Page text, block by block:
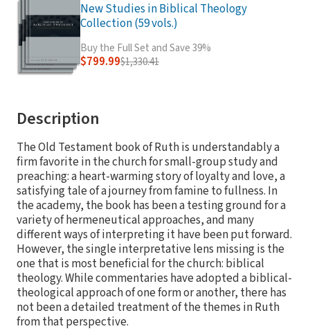
New Studies in Biblical Theology
Collection (59 vols.)
Buy the Full Set and Save 39%
$799.99$1,330.41
Description
The Old Testament book of Ruth is understandably a
firm favorite in the church for small-group study and
preaching: a heart-warming story of loyalty and love, a
satisfying tale of a journey from famine to fullness. In
the academy, the book has been a testing ground for a
variety of hermeneutical approaches, and many
different ways of interpreting it have been put forward.
However, the single interpretative lens missing is the
one that is most beneficial for the church: biblical
theology. While commentaries have adopted a biblical-
theological approach of one form or another, there has
not been a detailed treatment of the themes in Ruth
from that perspective.